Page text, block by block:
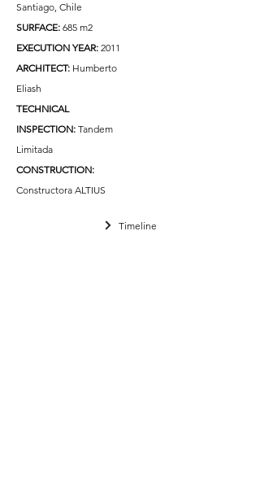
Santiago, Chile
SURFACE: 685 m2
EXECUTION YEAR: 2011
ARCHITECT: Humberto
Eliash
TECHNICAL
INSPECTION: Tandem
Limitada
CONSTRUCTION:
Constructora ALTIUS
Timeline